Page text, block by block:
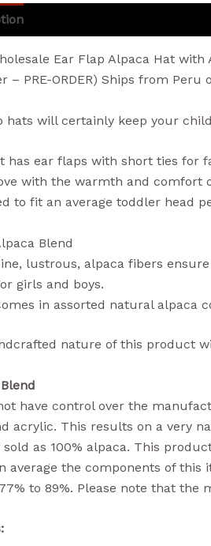
Ear Flap Alpaca Hat
– PRE-ORDER) Ships from
hats will certainly keep your
has ear flaps with short ties for
with the warmth and comfort
to fit an average toddler head
Blend
lustrous, alpaca fibers
girls and boys.
in assorted natural alpaca
nature of this product
have control over the
acrylic. This results on a very
as 100% alpaca. This
average the components of this
to 89%. Please note that the